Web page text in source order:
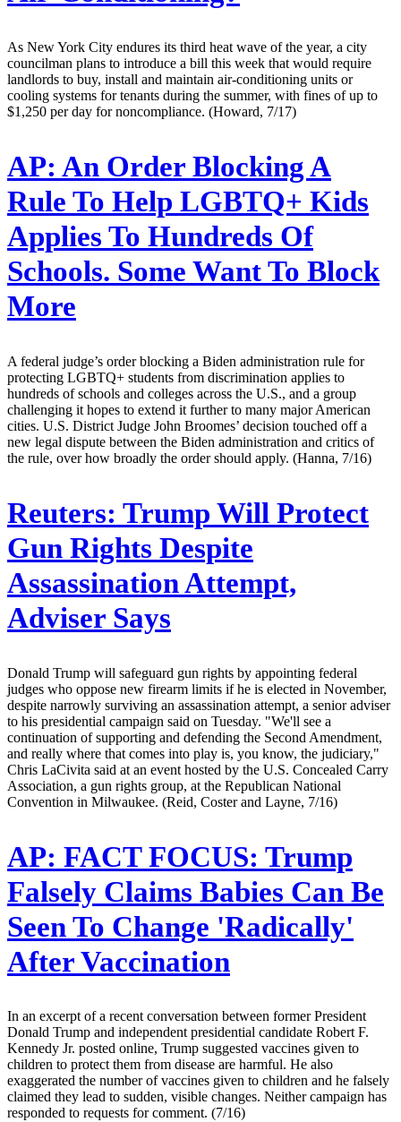
As New York City endures its third heat wave of the year, a city
councilman plans to introduce a bill this week that would require
landlords to buy, install and maintain air-conditioning units or
cooling systems for tenants during the summer, with fines of up to
$1,250 per day for noncompliance. (Howard, 7/17)
AP: An Order Blocking A
Rule To Help LGBTQ+ Kids
Applies To Hundreds Of
Schools. Some Want To Block
More
A federal judge’s order blocking a Biden administration rule for
protecting LGBTQ+ students from discrimination applies to
hundreds of schools and colleges across the U.S., and a group
challenging it hopes to extend it further to many major American
cities. U.S. District Judge John Broomes’ decision touched off a
new legal dispute between the Biden administration and critics of
the rule, over how broadly the order should apply. (Hanna, 7/16)
Reuters: Trump Will Protect
Gun Rights Despite
Assassination Attempt,
Adviser Says
Donald Trump will safeguard gun rights by appointing federal
judges who oppose new firearm limits if he is elected in November,
despite narrowly surviving an assassination attempt, a senior adviser
to his presidential campaign said on Tuesday. "We'll see a
continuation of supporting and defending the Second Amendment,
and really where that comes into play is, you know, the judiciary,"
Chris LaCivita said at an event hosted by the U.S. Concealed Carry
Association, a gun rights group, at the Republican National
Convention in Milwaukee. (Reid, Coster and Layne, 7/16)
AP: FACT FOCUS: Trump
Falsely Claims Babies Can Be
Seen To Change 'Radically'
After Vaccination
In an excerpt of a recent conversation between former President
Donald Trump and independent presidential candidate Robert F.
Kennedy Jr. posted online, Trump suggested vaccines given to
children to protect them from disease are harmful. He also
exaggerated the number of vaccines given to children and he falsely
claimed they lead to sudden, visible changes. Neither campaign has
responded to requests for comment. (7/16)